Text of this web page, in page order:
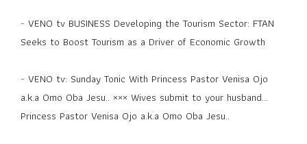
- VENO tv BUSINESS Developing the Tourism Sector: FTAN
Seeks to Boost Tourism as a Driver of Economic Growth
- VENO tv: Sunday Tonic With Princess Pastor Venisa Ojo
a.k.a Omo Oba Jesu.. ××× Wives submit to your husband...
Princess Pastor Venisa Ojo a.k.a Omo Oba Jesu..